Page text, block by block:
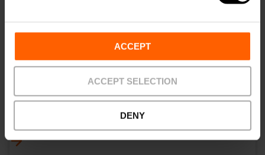
ACCEPT
ACCEPT SELECTION
DENY
ALENAR Bodega Mediterranea